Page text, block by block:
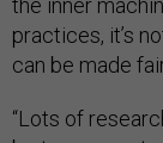
the inner
practices, it’s
can be made
“Lots of